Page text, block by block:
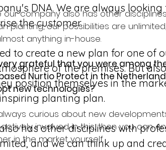
our company also has other
planting, our possibilities are
anything in-house.
grateful that you were among
Nurtio Protect in the
new technologies?
curious about new
involved in this, then you can
in the market yourself.
DNA. We are always
the customer.
to create a new plan for one of
of the premises. But
position themselves in the
planting plan.
has other disciplines with
and we can think up and